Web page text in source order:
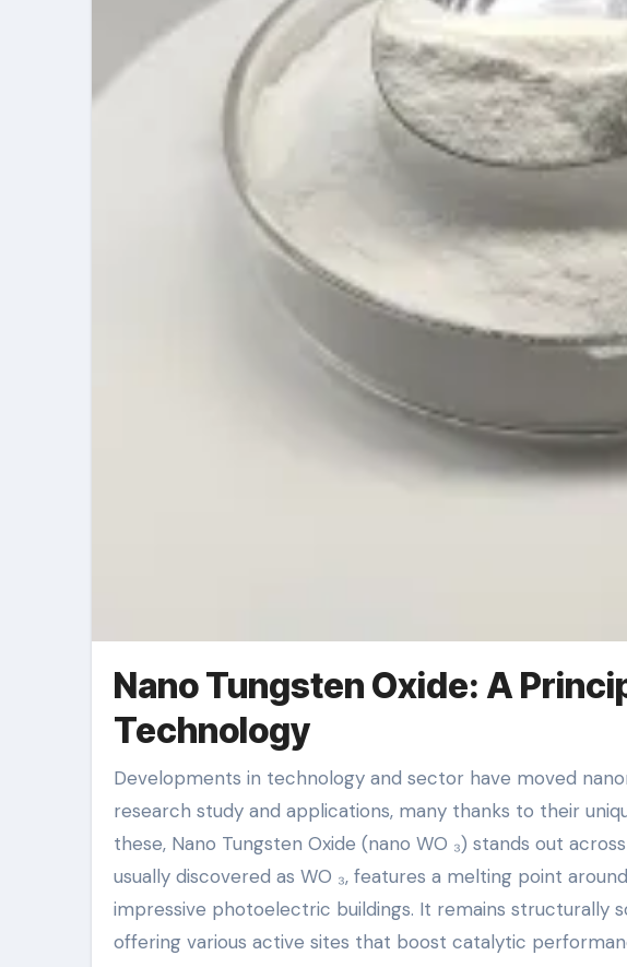
Nano Tungsten Oxide: A
Technology
Developments in technology and sector have moved nanomaterials right into the center of scientific
research study and applications, many thanks to their
these, Nano Tungsten Oxide (nano WO ₃) stands out
usually discovered as WO ₃, features a melting point
impressive photoelectric buildings. It remains structurally
offering various active sites that boost catalytic